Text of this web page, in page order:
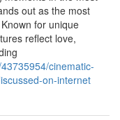
out as the most
for unique
reflect love,
cinematic-
on-internet